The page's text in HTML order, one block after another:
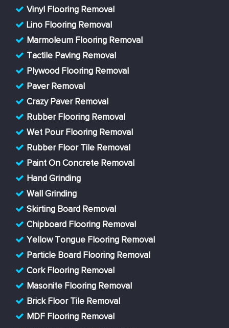
Vinyl Flooring Removal
Lino Flooring Removal
Marmoleum Flooring Removal
Tactile Paving Removal
Plywood Flooring Removal
Paver Removal
Crazy Paver Removal
Rubber Flooring Removal
Wet Pour Flooring Removal
Rubber Floor Tile Removal
Paint On Concrete Removal
Hand Grinding
Wall Grinding
Skirting Board Removal
Chipboard Flooring Removal
Yellow Tongue Flooring Removal
Particle Board Flooring Removal
Cork Flooring Removal
Masonite Flooring Removal
Brick Floor Tile Removal
MDF Flooring Removal